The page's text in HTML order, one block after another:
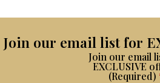
Join our email list for
Join our email
EXCLUSIVE
(Required)